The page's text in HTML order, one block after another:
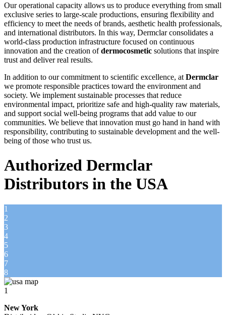
Our operational capacity allows us to produce everything from small
exclusive series to large-scale productions, ensuring flexibility and
efficiency to meet the needs of brands, aesthetic health professionals,
and international distributors. In this way, Dermclar consolidates a
world-class production infrastructure focused on continuous
innovation and the creation ofdermocosmetic solutions that inspire
trust and deliver real results.
In addition to our commitment to scientific excellence, at Dermclar
we promote responsible practices toward the environment and
society. We implement sustainable processes that reduce
environmental impact, prioritize safe and high-quality raw materials,
and support social well-being programs that add value to our
communities. We believe that innovation must go hand in hand with
responsibility, contributing to sustainable development and the well-
being of those who trust us.
Authorized Dermclar
Distributors in the USA
1
2
3
4
5
6
7
8
1
New York